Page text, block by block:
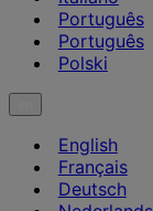
Português
Português
Polski
English
Français
Deutsch